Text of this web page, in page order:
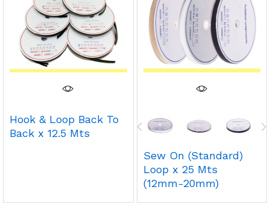
Hook & Loop Back To
Back x 12.5 Mts
Sew On (Standard)
Loop x 25 Mts
(12mm-20mm)